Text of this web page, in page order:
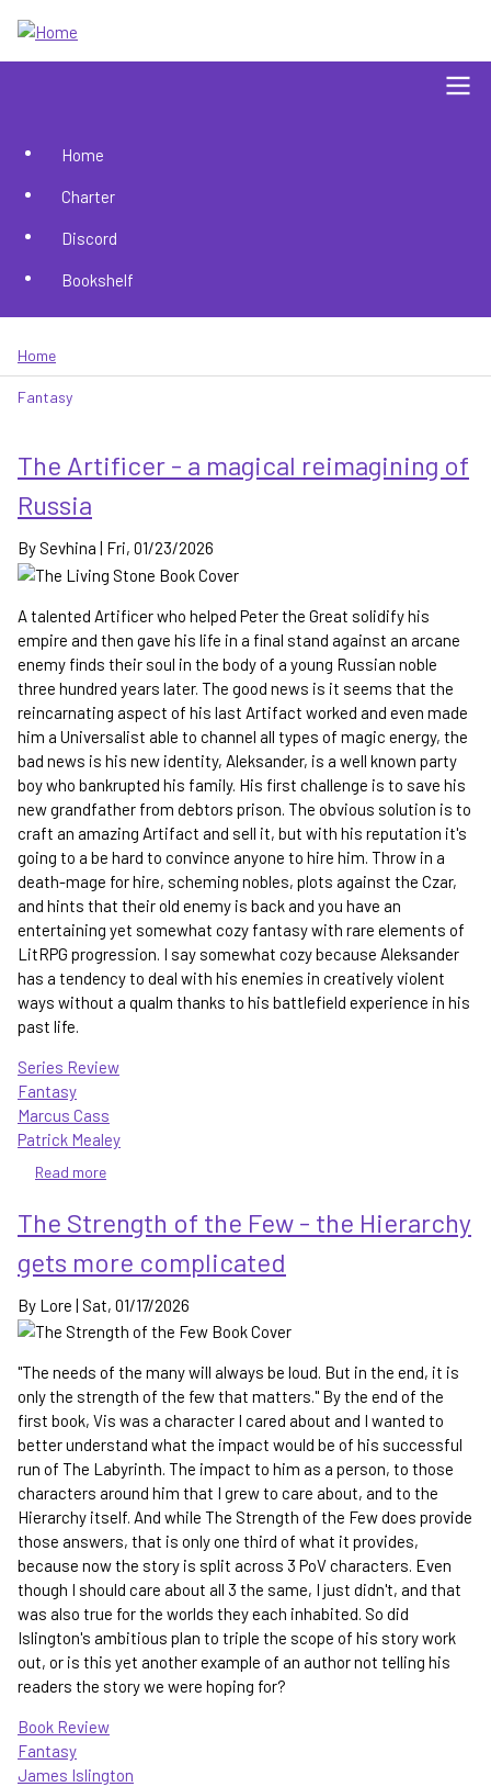
main
MainHome
Charter
Discord
Bookshelf
Breadcrumb
Home
Fantasy
The Artificer - a magical reimagining of
Russia
By Sevhina Fri, 01/23/2026
A talented Artificer who helped Peter the Great solidify his
empire and then gave his life in a final stand against an arcane
enemy finds their soul in the body of a young Russian noble
three hundred years later. The good news is it seems that the
reincarnating aspect of his last Artifact worked and even made
him a Universalist able to channel all types of magic energy, the
bad news is his new identity, Aleksander, is a well known party
boy who bankrupted his family. His first challenge is to save his
new grandfather from debtors prison. The obvious solution is to
craft an amazing Artifact and sell it, but with his reputation it's
going to a be hard to convince anyone to hire him. Throw in a
death-mage for hire, scheming nobles, plots against the Czar,
and hints that their old enemy is back and you have an
entertaining yet somewhat cozy fantasy with rare elements of
LitRPG progression. I say somewhat cozy because Aleksander
has a tendency to deal with his enemies in creatively violent
ways without a qualm thanks to his battlefield experience in his
past life.
Series Review
Fantasy
Marcus Cass
Patrick Mealey
Read more
Artificer
-
a
reimagining
of
The Strength of the Few - the Hierarchy
gets more complicated
By Lore | Sat, 01/17/2026
"The needs of the many will always be loud. But in the end, it is
only the strength of the few that matters." By the end of the
first book, Vis was a character I cared about and I wanted to
better understand what the impact would be of his successful
run of The Labyrinth. The impact to him as a person, to those
characters around him that I grew to care about, and to the
Hierarchy itself. And while The Strength of the Few does provide
those answers, that is only one third of what it provides,
because now the story is split across 3 PoV characters. Even
though I should care about all 3 the same, I just didn't, and that
was also true for the worlds they each inhabited. So did
Islington's ambitious plan to triple the scope of his story work
out, or is this yet another example of an author not telling his
readers the story we were hoping for?
Book Review
Fantasy
James Islington